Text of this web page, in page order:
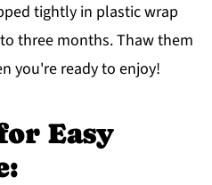
tightly in plastic wrap
three months. Thaw them
you're ready to enjoy!
Easy